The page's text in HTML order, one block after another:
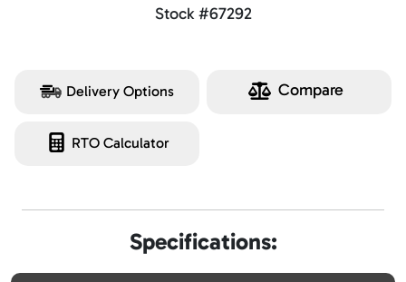
Stock #67292
Delivery Options Compare
RTO Calculator
Specifications: